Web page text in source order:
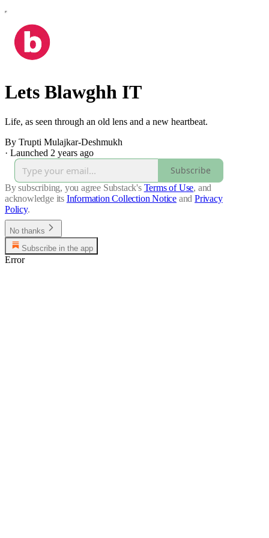
Lets Blawghh IT
Life, as seen through an old lens and a new heartbeat.
By Trupti Mulajkar-Deshmukh
· Launched 2 years ago
Subscribe
By subscribing, you agree Substack's Terms of Use, and
acknowledge its Information Collection Notice and Privacy
Policy.
No thanks
Subscribe in the app
Error